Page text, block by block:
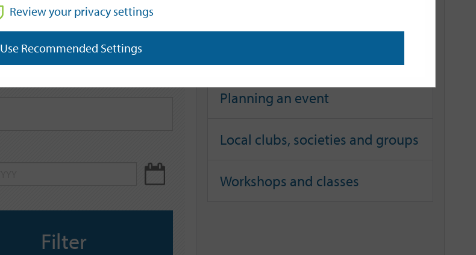
GO
Filter
Planning an event
Local clubs, societies and groups
Workshops and classes
Review your privacy settings
Use Recommended Settings